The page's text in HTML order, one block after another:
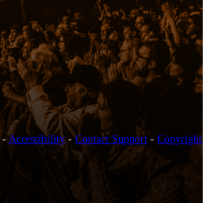
-Accessibility-Contact Support - Copyright